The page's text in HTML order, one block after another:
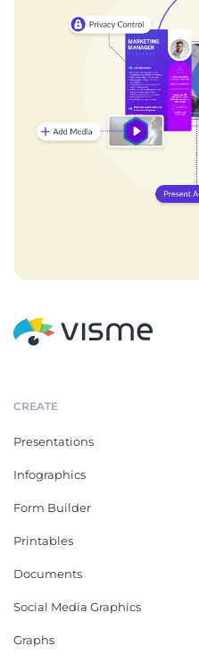
CREATE
Presentations
Infographics
Form Builder
Printables
Documents
Social Media Graphics
Graphs